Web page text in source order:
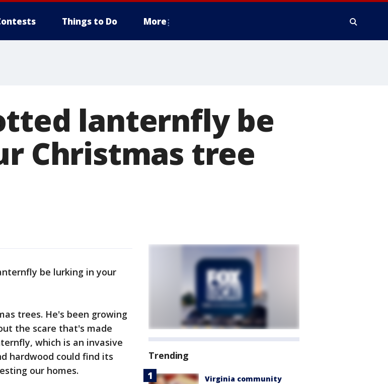
Things to Do More
lanternfly be
Christmas tree
be lurking in your
trees. He's been growing
the scare that's made
which is an invasive
hardwood could find its
our homes.
Trending
Virginia community